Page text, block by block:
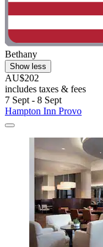
Bethany
Show less
AU$202
includes taxes & fees
7 Sept - 8 Sept
Hampton Inn Provo